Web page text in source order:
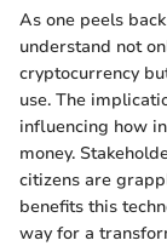
As one peels
understand not
cryptocurrency
use. The
influencing how
money.
citizens are
benefits this
way for a